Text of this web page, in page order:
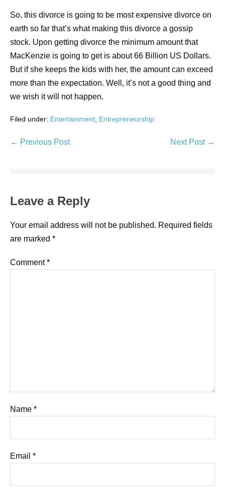
So, this divorce is going to be most expensive divorce on
earth so far that’s what making this divorce a gossip
stock. Upon getting divorce the minimum amount that
MacKenzie is going to get is about 66 Billion US Dollars.
But if she keeps the kids with her, the amount can exceed
more than the expectation. Well, it’s not a good thing and
we wish it will not happen.
Filed under: Entertainment Entrepreneurship
← Previous Post Next Post →
Leave a Reply
Your email address will not be published. Required fields
are marked *
Comment*
Name *
Email *